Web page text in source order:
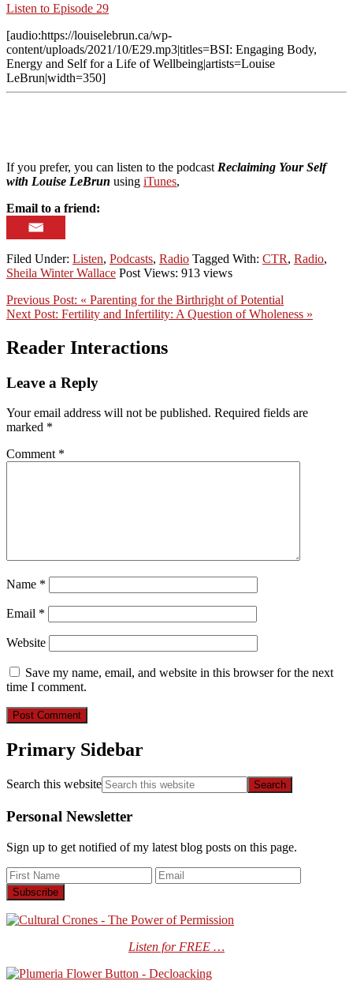
Listen to Episode 29
[audio:https://louiselebrun.ca/wp-
content/uploads/2021/10/E29.mp3|titles=BSI: Engaging Body,
Energy and Self for a Life of Wellbeing|artists=Louise
LeBrun|width=350]
If you prefer, you can listen to the podcast Reclaiming Your Self
with Louise LeBrun using iTunes,
Email to a friend:
Filed Under: Listen, Podcasts, Radio Tagged With: CTR, Radio,
Sheila Winter Wallace Post Views: 913 views
Previous Post: « Parenting for the Birthright of Potential
Next Post: Fertility and Infertility: A Question of Wholeness »
Reader Interactions
Leave a Reply
Your email address will not be published. Required fields are
marked *
Comment *
Name *
Email *
Website
Save my name, email, and website in this browser for the next
time I comment.
Primary Sidebar
Search this website
Personal Newsletter
Sign up to get notified of my latest blog posts on this page.
Listen for FREE …